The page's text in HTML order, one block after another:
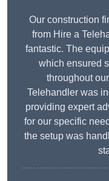
Our construction
from Hire a
fantastic. The
which ensured
throughout
Telehandler was
providing expert
for our specific
the setup was